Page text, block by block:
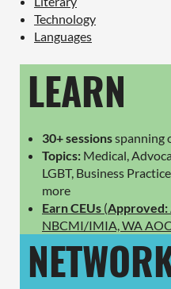
Technology
Languages
LEARN
30+ sessionsspanning
Topics: Medical,
LGBT, Business
more
Earn CEUs (Approved:
NBCMI/IMIA, WA